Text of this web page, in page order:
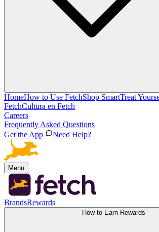
HomeHow to Use FetchShop SmartTreat
FetchCultura en Fetch
Careers
Frequently Asked Questions
Get the App
Need Help?
Menu
BrandsRewards
How to Earn Rewards